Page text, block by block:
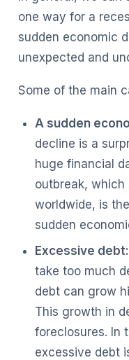
one way for a
sudden economic
unexpected and
Some of the main
A sudden
decline is a
huge financial
outbreak, which
worldwide, is
sudden
Excessive debt:
take too much
debt can grow
This growth in
foreclosures. In
excessive debt